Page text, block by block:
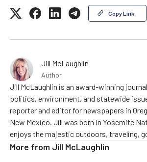
Copy Link
Jill McLaughlin
Author
Jill McLaughlin is an award-winning
politics, environment, and statewide
reporter and editor for newspapers in
New Mexico. Jill was born in Yosemite
enjoys the majestic outdoors, traveling,
More from Jill McLaughlin